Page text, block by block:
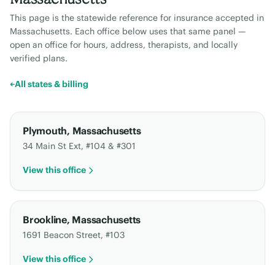
This page is the statewide reference for insurance accepted in
Massachusetts. Each office below uses that same panel —
open an office for hours, address, therapists, and locally
verified plans.
←All states & billing
Plymouth, Massachusetts
34 Main St Ext, #104 & #301
View this office
Brookline, Massachusetts
1691 Beacon Street, #103
View this office